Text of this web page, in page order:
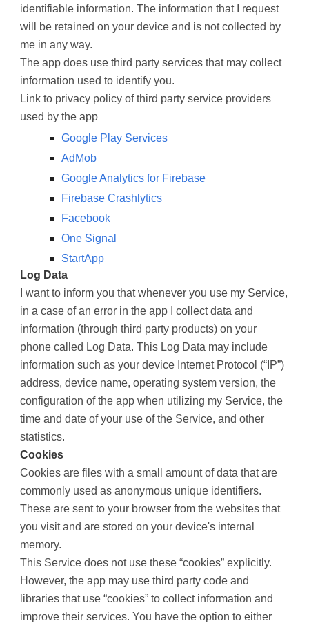
identifiable information. The information that I request
will be retained on your device and is not collected by
me in any way.
The app does use third party services that may collect
information used to identify you.
Link to privacy policy of third party service providers
used by the app
Google Play Services
AdMob
Google Analytics for Firebase
Firebase Crashlytics
Facebook
One Signal
StartApp
Log Data
I want to inform you that whenever you use my Service,
in a case of an error in the app I collect data and
information (through third party products) on your
phone called Log Data. This Log Data may include
information such as your device Internet Protocol (“IP”)
address, device name, operating system version, the
configuration of the app when utilizing my Service, the
time and date of your use of the Service, and other
statistics.
Cookies
Cookies are files with a small amount of data that are
commonly used as anonymous unique identifiers.
These are sent to your browser from the websites that
you visit and are stored on your device's internal
memory.
This Service does not use these “cookies” explicitly.
However, the app may use third party code and
libraries that use “cookies” to collect information and
improve their services. You have the option to either